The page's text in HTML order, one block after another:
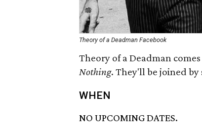
Theory of a Deadman Facebook
Theory of a Deadman
Nothing. They'll be joined by
WHEN
NO UPCOMING DATES.